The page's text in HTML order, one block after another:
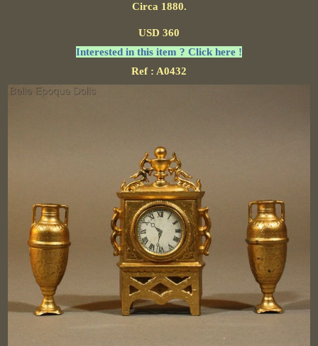
Circa 1880.
USD 360
Interested in this item ? Click here !
Ref : A0432